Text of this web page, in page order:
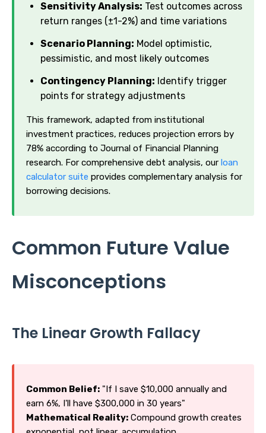
Sensitivity Analysis: Test outcomes across
return ranges (±1-2%) and time variations
Scenario Planning: Model optimistic,
pessimistic, and most likely outcomes
Contingency Planning: Identify trigger
points for strategy adjustments
This framework, adapted from institutional
investment practices, reduces projection errors by
78% according to Journal of Financial Planning
research. For comprehensive debt analysis, our loan
calculator suite provides complementary analysis for
borrowing decisions.
Common Future Value
Misconceptions
The Linear Growth Fallacy
Common Belief: "If I save $10,000 annually and
earn 6%, I'll have $300,000 in 30 years"
Mathematical Reality: Compound growth creates